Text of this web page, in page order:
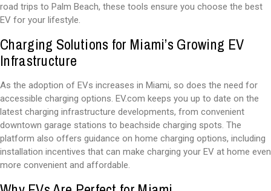
road trips to Palm Beach, these tools ensure you choose the best
EV for your lifestyle.
Charging Solutions for Miami’s Growing EV
Infrastructure
As the adoption of EVs increases in Miami, so does the need for
accessible charging options. EV.com keeps you up to date on the
latest charging infrastructure developments, from convenient
downtown garage stations to beachside charging spots. The
platform also offers guidance on home charging options, including
installation incentives that can make charging your EV at home even
more convenient and affordable.